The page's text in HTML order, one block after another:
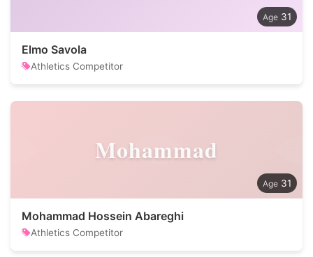
31
Elmo Savola
Athletics Competitor
Mohammad
31
Mohammad Hossein Abareghi
Athletics Competitor